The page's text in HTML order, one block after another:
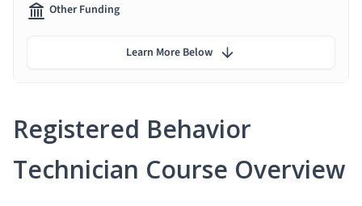
Registered Behavior
Technician Course Overview
Other Funding
Learn More Below